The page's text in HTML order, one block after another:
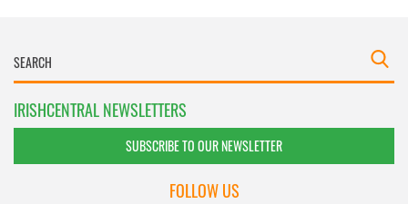
IRISHCENTRAL NEWSLETTERS
SUBSCRIBE TO OUR NEWSLETTER
FOLLOW US